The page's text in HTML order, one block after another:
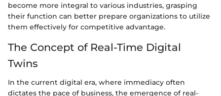
become more integral to various industries, grasping
their function can better prepare organizations to utilize
them effectively for competitive advantage.
The Concept of Real-Time Digital
Twins
In the current digital era, where immediacy often
dictates the pace of business, the emergence of real-